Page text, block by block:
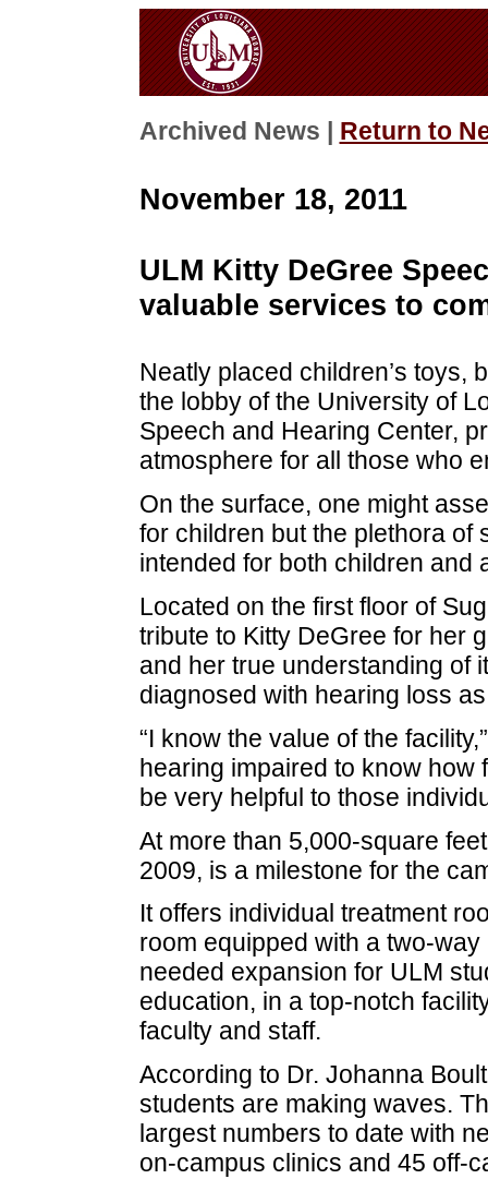
Archived News | Return to
November 18, 2011
ULM Kitty DeGree
valuable services to
Neatly placed children’s toys,
the lobby of the University of
Speech and Hearing Center,
atmosphere for all those who
On the surface, one might
for children but the plethora of
intended for both children and
Located on the first floor of
tribute to Kitty DeGree for her
and her true understanding of
diagnosed with hearing loss
“I know the value of the
hearing impaired to know how
be very helpful to those
At more than 5,000-square
2009, is a milestone for the
It offers individual treatment
room equipped with a two-
needed expansion for ULM
education, in a top-notch
faculty and staff.
According to Dr. Johanna
students are making waves.
largest numbers to date with
on-campus clinics and 45 off-